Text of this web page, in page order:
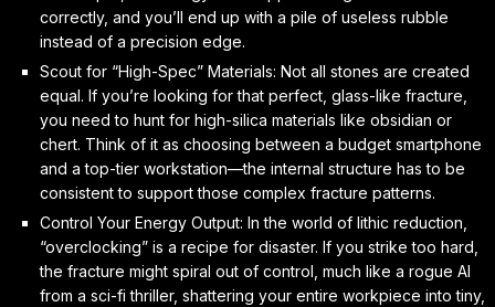
correctly, and you’ll end up with a pile of useless rubble
instead of a precision edge.
Scout for “High-Spec” Materials: Not all stones are created
equal. If you’re looking for that perfect, glass-like fracture,
you need to hunt for high-silica materials like obsidian or
chert. Think of it as choosing between a budget smartphone
and a top-tier workstation—the internal structure has to be
consistent to support those complex fracture patterns.
Control Your Energy Output: In the world of lithic reduction,
“overclocking” is a recipe for disaster. If you strike too hard,
the fracture might spiral out of control, much like a rogue AI
from a sci-fi thriller, shattering your entire workpiece into tiny,